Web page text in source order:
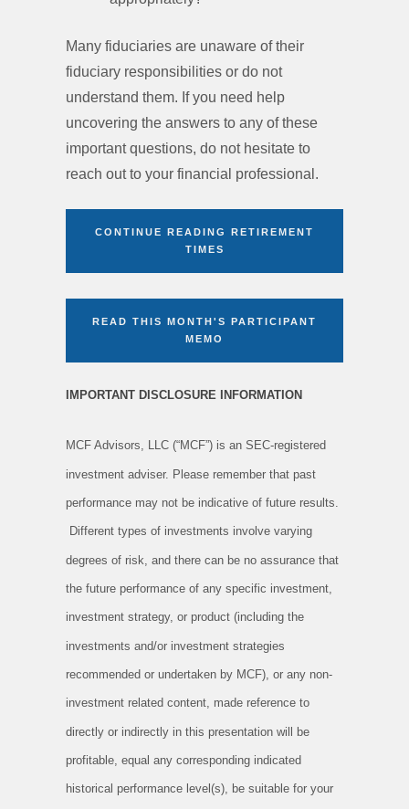
Many fiduciaries are unaware of their
fiduciary responsibilities or do not
understand them. If you need help
uncovering the answers to any of these
important questions, do not hesitate to
reach out to your financial professional.
CONTINUE READING RETIREMENT
TIMES
READ THIS MONTH'S PARTICIPANT
MEMO
IMPORTANT DISCLOSURE INFORMATION
MCF Advisors, LLC (“MCF”) is an SEC-registered
investment adviser. Please remember that past
performance may not be indicative of future results.
Different types of investments involve varying
degrees of risk, and there can be no assurance that
the future performance of any specific investment,
investment strategy, or product (including the
investments and/or investment strategies
recommended or undertaken by MCF), or any non-
investment related content, made reference to
directly or indirectly in this presentation will be
profitable, equal any corresponding indicated
historical performance level(s), be suitable for your